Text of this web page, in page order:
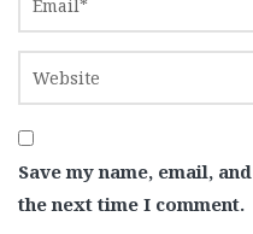
Save my name, email,
the next time I comment.